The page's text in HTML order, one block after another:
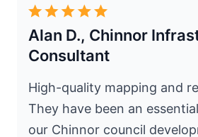
Alan D., Chinnor
Consultant
High-quality mapping and
They have been an
our Chinnor council